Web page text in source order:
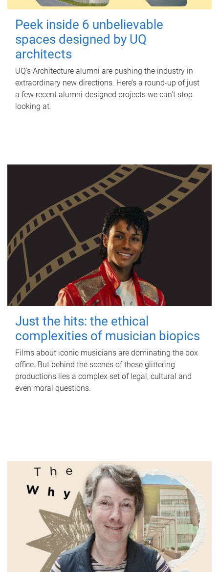
Peek inside 6 unbelievable
spaces designed by UQ
architects
UQ's Architecture alumni are pushing the industry in
extraordinary new directions. Here’s a round-up of just
a few recent alumni-designed projects we can’t stop
looking at.
Just the hits: the ethical
complexities of musician biopics
Films about iconic musicians are dominating the box
office. But behind the scenes of these glittering
productions lies a complex set of legal, cultural and
even moral questions.